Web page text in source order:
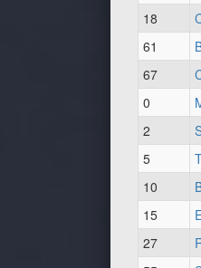
18
61
67
0
2
5
10
15
27